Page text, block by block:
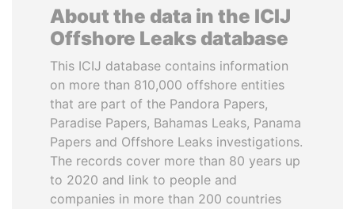
About the data in the ICIJ
Offshore Leaks database
This ICIJ database contains information
on more than 810,000 offshore entities
that are part of the Pandora Papers,
Paradise Papers, Bahamas Leaks, Panama
Papers and Offshore Leaks investigations.
The records cover more than 80 years up
to 2020 and link to people and
companies in more than 200 countries